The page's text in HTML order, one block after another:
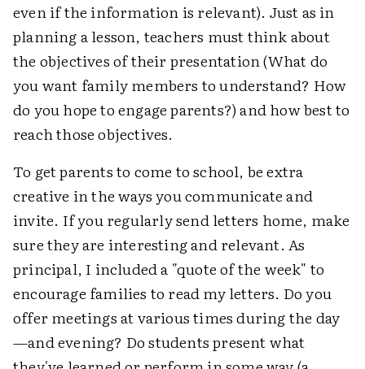
even if the information is relevant). Just as in
planning a lesson, teachers must think about
the objectives of their presentation (What do
you want family members to understand? How
do you hope to engage parents?) and how best to
reach those objectives.
To get parents to come to school, be extra
creative in the ways you communicate and
invite. If you regularly send letters home, make
sure they are interesting and relevant. As
principal, I included a "quote of the week" to
encourage families to read my letters. Do you
offer meetings at various times during the day
—and evening? Do students present what